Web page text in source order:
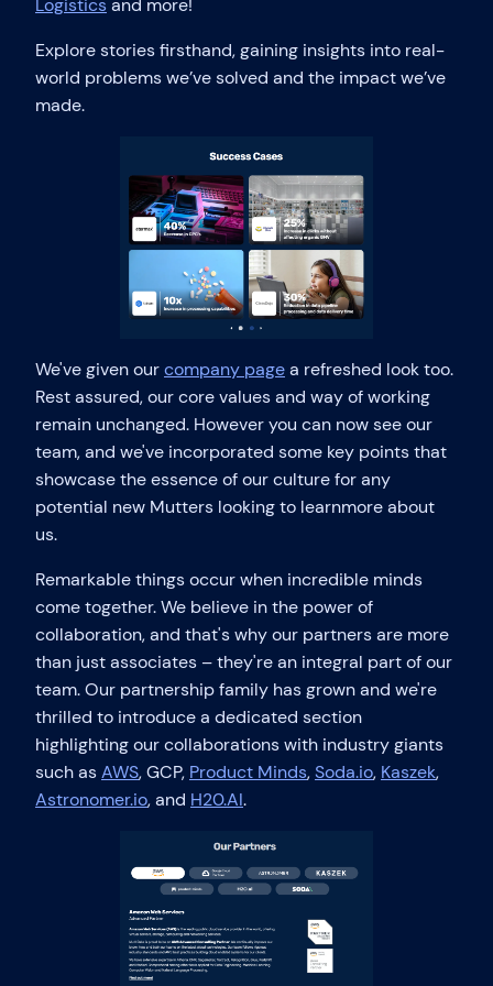
Logisticsand more!
Explore stories firsthand, gaining insights into real-
world problems we’ve solved and the impact we’ve
made.
We've given ourcompany pagea refreshed look too.
Rest assured, our core values and way of working
remain unchanged. However you can now see our
team, and we've incorporated some key points that
showcase the essence of our culture for any
potential new Mutters looking to learnmore about
us.
Remarkable things occur when incredible minds
come together. We believe in the power of
collaboration, and that's why our partners are more
than just associates – they're an integral part of our
team. Our partnership family has grown and we're
thrilled to introduce a dedicated section
highlighting our collaborations with industry giants
such asAWS, GCP, Product Minds,Soda.io, Kaszek,
Astronomer.io, and H20.AI.